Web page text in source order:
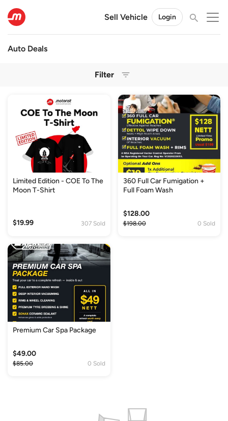
Sell Vehicle Login
Auto Deals
Filter
Limited Edition - COE To The
Moon T-Shirt
$19.99 307 Sold
360 Full Car Fumigation +
Full Foam Wash
$128.00
$198.00 0 Sold
Premium Car Spa Package
$49.00
$85.00 0 Sold